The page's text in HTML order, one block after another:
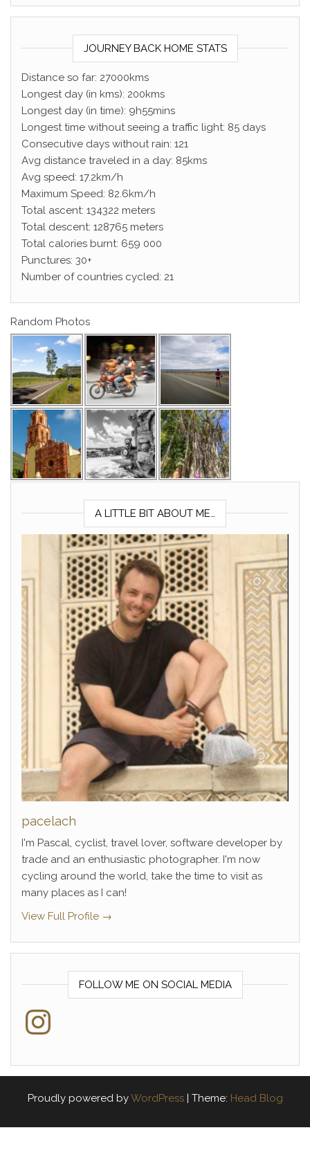
JOURNEY BACK HOME STATS
Distance so far: 27000kms
Longest day (in kms): 200kms
Longest day (in time): 9h55mins
Longest time without seeing a traffic light: 85 days
Consecutive days without rain: 121
Avg distance traveled in a day: 85kms
Avg speed: 17.2km/h
Maximum Speed: 82.6km/h
Total ascent: 134322 meters
Total descent: 128765 meters
Total calories burnt: 659 000
Punctures: 30+
Number of countries cycled: 21
Random Photos
A LITTLE BIT ABOUT ME…
pacelach
I'm Pascal, cyclist, travel lover, software developer by
trade and an enthusiastic photographer. I'm now
cycling around the world, take the time to visit as
many places as I can!
View Full Profile →
FOLLOW ME ON SOCIAL MEDIA
Instagram
Proudly powered byWordPress | Theme: Head Blog